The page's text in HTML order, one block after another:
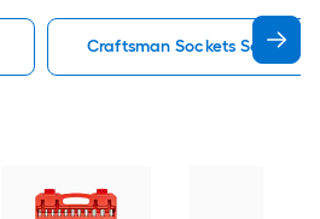
Craftsman Sockets Socket